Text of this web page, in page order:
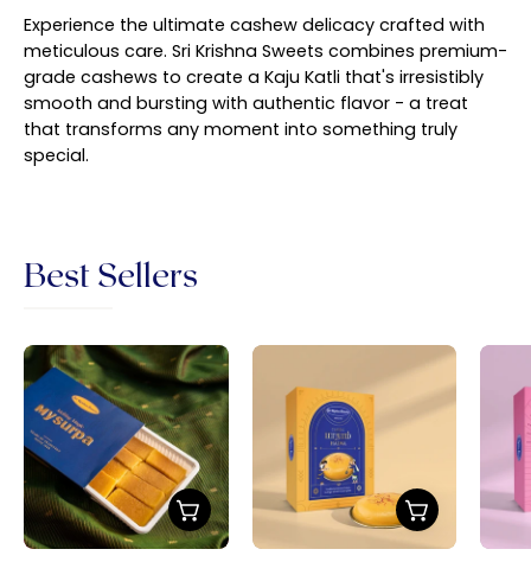
Experience the ultimate cashew delicacy crafted with
meticulous care. Sri Krishna Sweets combines premium-
grade cashews to create a Kaju Katli that's irresistibly
smooth and bursting with authentic flavor - a treat
that transforms any moment into something truly
special.
Best Sellers
Sri
Krishna
Sweets
Halwa